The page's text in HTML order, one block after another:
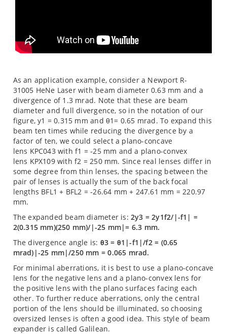
As an application example, consider a Newport R-
31005 HeNe Laser with beam diameter 0.63 mm and a
divergence of 1.3 mrad. Note that these are beam
diameter and full divergence, so in the notation of our
figure, y1 = 0.315 mm and θ1= 0.65 mrad. To expand this
beam ten times while reducing the divergence by a
factor of ten, we could select a plano-concave
lens KPC043 with f1 = -25 mm and a plano-convex
lens KPX109 with f2 = 250 mm. Since real lenses differ in
some degree from thin lenses, the spacing between the
pair of lenses is actually the sum of the back focal
lengths BFL1 + BFL2 = -26.64 mm + 247.61 mm = 220.97
mm.
The expanded beam diameter is:2y3 = 2y1f2/|-f1| =
2(0.315 mm)(250 mm)/|-25 mm|= 6.3 mm.
The divergence angle is: θ3 = θ1|-f1|/f2 = (0.65
mrad)|-25 mm|/250 mm = 0.065 mrad.
For minimal aberrations, it is best to use a plano-concave
lens for the negative lens and a plano-convex lens for
the positive lens with the plano surfaces facing each
other. To further reduce aberrations, only the central
portion of the lens should be illuminated, so choosing
oversized lenses is often a good idea. This style of beam
expander is called Galilean.